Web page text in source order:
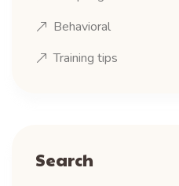
Behavioral
Training tips
Search